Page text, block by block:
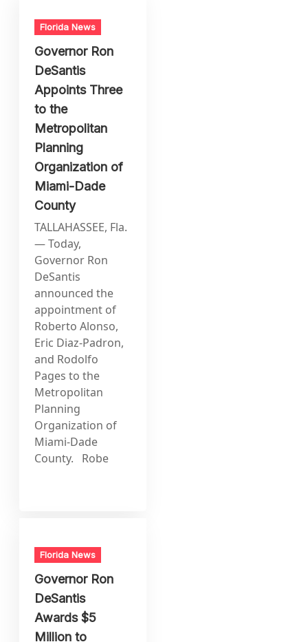
Florida News
Governor Ron
DeSantis
Appoints Three
to the
Metropolitan
Planning
Organization of
Miami-Dade
County
TALLAHASSEE, Fla.
— Today,
Governor Ron
DeSantis
announced the
appointment of
Roberto Alonso,
Eric Diaz-Padron,
and Rodolfo
Pages to the
Metropolitan
Planning
Organization of
Miami-Dade
County. Robe
Florida News
Governor Ron
DeSantis
Awards $5
Million to